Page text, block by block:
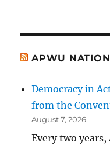
APWU
Democracy in
from the
August 7, 2026
Every two years,